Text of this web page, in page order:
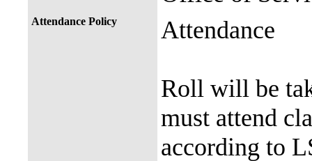
Attendance Policy Attendance
Roll will be
must attend
according to